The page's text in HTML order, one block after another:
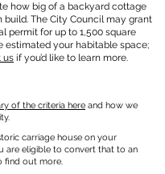
how big of a backyard cottage
build. The City Council may grant
permit for up to 1,500 square
estimated your habitable space;
us if you’d like to learn more.
of the criteria here and how we
carriage house on your
are eligible to convert that to an
find out more.